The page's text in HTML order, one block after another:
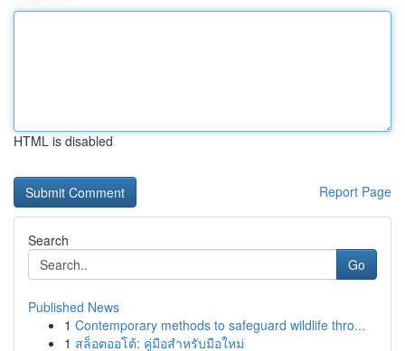
HTML is disabled
Report Page
Search
Go
Published News
1 Contemporary methods to safeguard wildlife thro...
1 สล็อตออโต้: คู่มือสำหรับมือใหม่